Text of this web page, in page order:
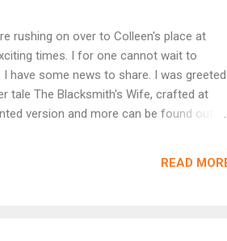
rushing on over to Colleen's place at
times. I for one cannot wait to
have some news to share. I was greeted
tale The Blacksmith's Wife, crafted at
version and more can be found out
. Dave - you made me we...
READ